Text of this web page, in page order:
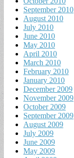
September 2010
August 2010
July 2010
June 2010
May 2010
April 2010
March 2010
February 2010
January 2010
December 2009
November 2009
October 2009
September 2009
August 2009
July 2009
June 2009
May 2009